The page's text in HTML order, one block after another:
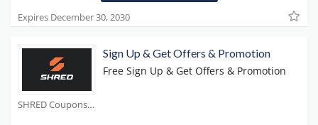
Expires December 30, 2030
SHRED Coupons
Sign Up & Get Offers & Promotion
Free Sign Up & Get Offers & Promotion